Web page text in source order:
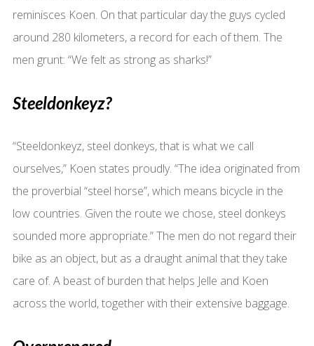
reminisces Koen. On that particular day the guys cycled
around 280 kilometers, a record for each of them. The
men grunt: “We felt as strong as sharks!”
Steeldonkeyz?
“Steeldonkeyz, steel donkeys, that is what we call
ourselves,” Koen states proudly. “The idea originated from
the proverbial “steel horse”, which means bicycle in the
low countries. Given the route we chose, steel donkeys
sounded more appropriate.” The men do not regard their
bike as an object, but as a draught animal that they take
care of. A beast of burden that helps Jelle and Koen
across the world, together with their extensive baggage.